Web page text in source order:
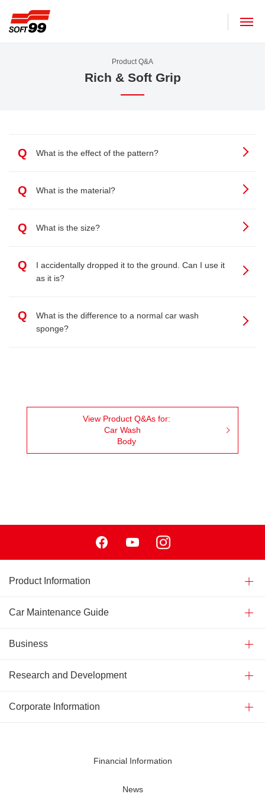
Product Q&A
Rich & Soft Grip
Q What is the effect of the pattern?
Q What is the material?
Q What is the size?
Q
I accidentally dropped it to the ground. Can I use it
as it is?
Q
What is the difference to a normal car wash
sponge?
View Product Q&As for:
Car Wash
Body
Product Information
Car Maintenance Guide
Business
Research and Development
Corporate Information
Financial Information
News